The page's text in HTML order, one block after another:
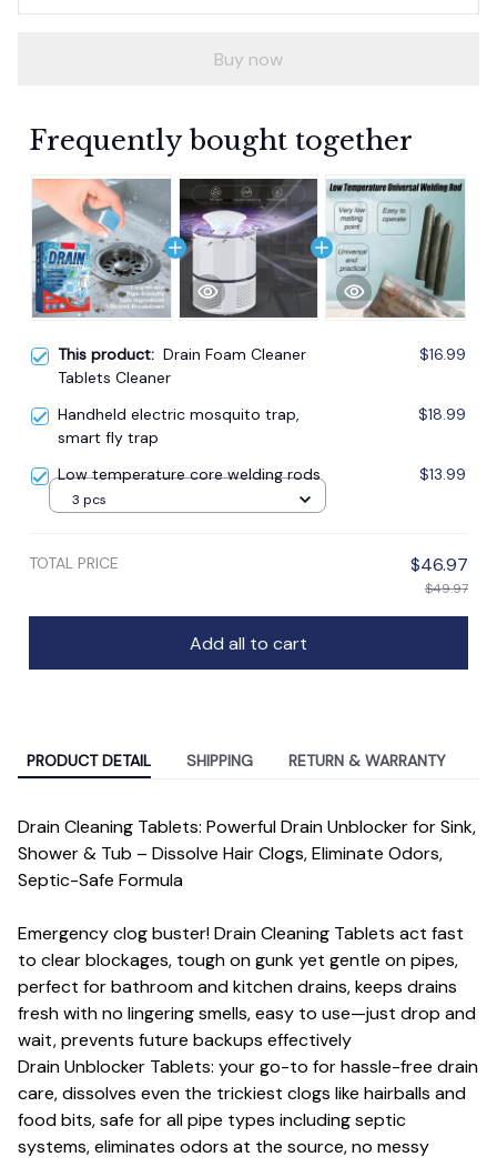
Buy now
Frequently bought together
This product: Drain Foam Cleaner
Tablets Cleaner
$16.99
Handheld electric mosquito trap,
smart fly trap
$18.99
Low temperature core welding rods $13.99
3 pcs
TOTAL PRICE $46.97
$49.97
Add all to cart
PRODUCT DETAIL SHIPPING RETURN & WARRANTY
Drain Cleaning Tablets: Powerful Drain Unblocker for Sink,
Shower & Tub – Dissolve Hair Clogs, Eliminate Odors,
Septic-Safe Formula
Emergency clog buster! Drain Cleaning Tablets act fast
to clear blockages, tough on gunk yet gentle on pipes,
perfect for bathroom and kitchen drains, keeps drains
fresh with no lingering smells, easy to use—just drop and
wait, prevents future backups effectively
Drain Unblocker Tablets: your go-to for hassle-free drain
care, dissolves even the trickiest clogs like hairballs and
food bits, safe for all pipe types including septic
systems, eliminates odors at the source, no messy